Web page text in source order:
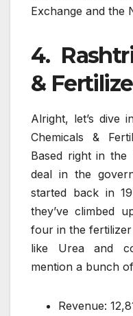
Exchange and the
4.
&
Alright, let’s dive
Chemicals &
Based right in the
deal in the
started back in
they’ve climbed
four in the
like Urea and
mention a bunch
Revenue: